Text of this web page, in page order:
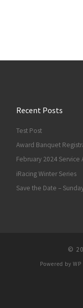
Recent Posts
Test Post
Award Banquet
February 2024 Service
iRacing Winter Series
Save the Date –
©
Powered by WP